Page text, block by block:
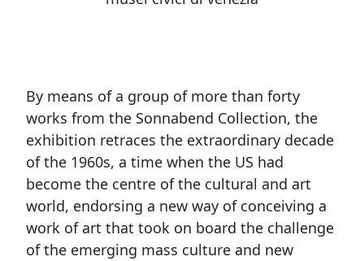
By means of a group of more than forty
works from the Sonnabend Collection, the
exhibition retraces the extraordinary decade
of the 1960s, a time when the US had
become the centre of the cultural and art
world, endorsing a new way of conceiving a
work of art that took on board the challenge
of the emerging mass culture and new